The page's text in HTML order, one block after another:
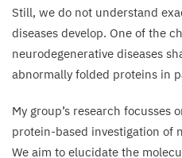
that
followed.
Red:
Still, we do not understand
diseases develop. One of the
neurodegenerative diseases
abnormally folded proteins in
My group’s research focusses
protein-based investigation of
We aim to elucidate the